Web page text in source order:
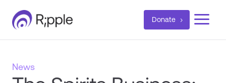
Donate a
News